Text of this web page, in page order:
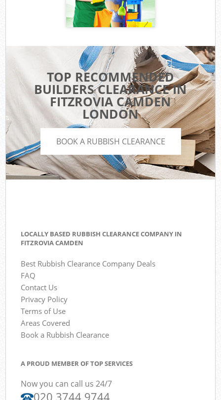
TOP RECOMMENDED
BUILDERS CLEARANCE IN
FITZROVIA CAMDEN
LONDON
BOOK A RUBBISH CLEARANCE
LOCALLY BASED RUBBISH CLEARANCE COMPANY IN
FITZROVIA CAMDEN
Best Rubbish Clearance Company Deals
FAQ
Contact Us
Privacy Policy
Terms of Use
Areas Covered
Book a Rubbish Clearance
A PROUD MEMBER OF TOP SERVICES
Now you can call us 24/7
020 3744 9744